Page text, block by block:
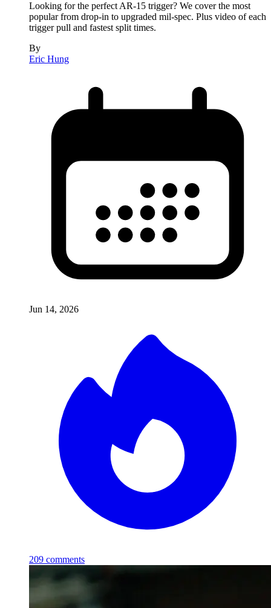
Looking for the perfect AR-15 trigger? We cover the most
popular from drop-in to upgraded mil-spec. Plus video of each
trigger pull and fastest split times.
By
Eric Hung
Jun 14, 2026
209 comments